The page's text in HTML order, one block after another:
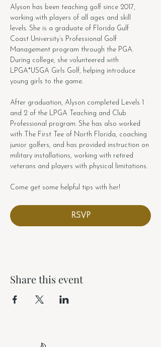
Alyson has been teaching golf since 2017,
working with players of all ages and skill
levels. She is a graduate of Florida Gulf
Coast University’s Professional Golf
Management program through the PGA.
During college, she volunteered with
LPGA*USGA Girls Golf, helping introduce
young girls to the game.
After graduation, Alyson completed Levels 1
and 2 of the LPGA Teaching and Club
Professional program. She has also worked
with The First Tee of North Florida, coaching
junior golfers, and has provided instruction on
military installations, working with retired
veterans and players with physical limitations.
Come get some helpful tips with her!
RSVP
Share this event